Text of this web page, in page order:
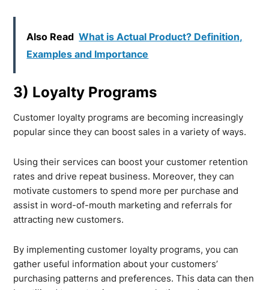
Also Read What is Actual Product? Definition,
Examples and Importance
3) Loyalty Programs
Customer loyalty programs are becoming increasingly
popular since they can boost sales in a variety of ways.
Using their services can boost your customer retention
rates and drive repeat business. Moreover, they can
motivate customers to spend more per purchase and
assist in word-of-mouth marketing and referrals for
attracting new customers.
By implementing customer loyalty programs, you can
gather useful information about your customers’
purchasing patterns and preferences. This data can then